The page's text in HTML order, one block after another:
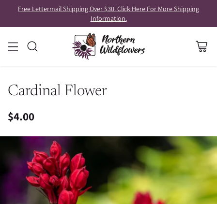
Free Lettermail Shipping Over $30. Click Here For More Shipping
Information.
Cardinal Flower
Regular
price
$4.00